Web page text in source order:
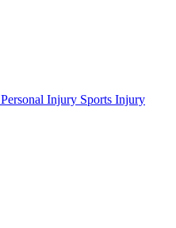
Personal Injury Sports Injury